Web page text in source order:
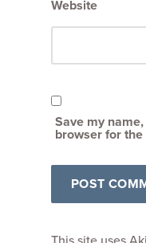
Website
Save my
browser for